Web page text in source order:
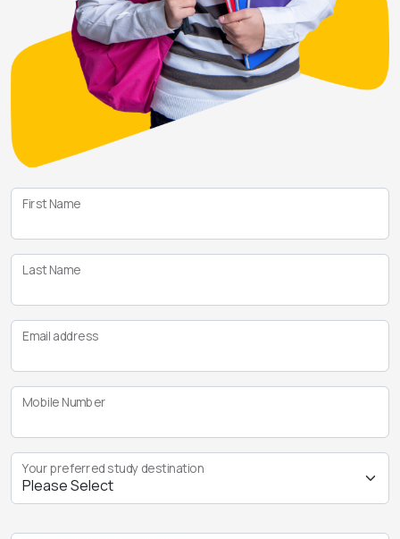
First Name
Last Name
Email address
Mobile Number
Your preferred study destination